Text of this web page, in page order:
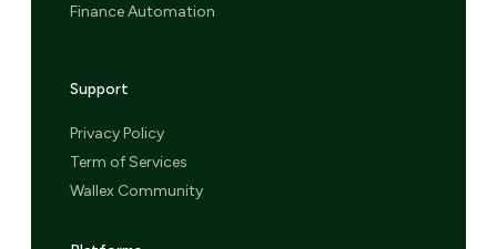
Finance Automation
Support
Privacy Policy
Term of Services
Wallex Community